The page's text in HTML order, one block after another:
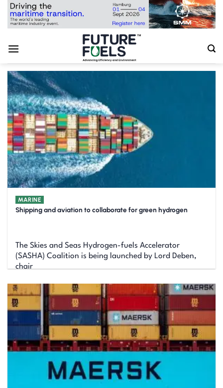
Skip
MARINE
Shipping and aviation to collaborate for green hydrogen
The Skies and Seas Hydrogen-fuels Accelerator
(SASHA) Coalition is being launched by Lord Deben,
chair